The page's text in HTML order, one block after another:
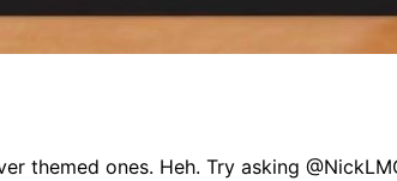
themed ones. Heh. Try asking